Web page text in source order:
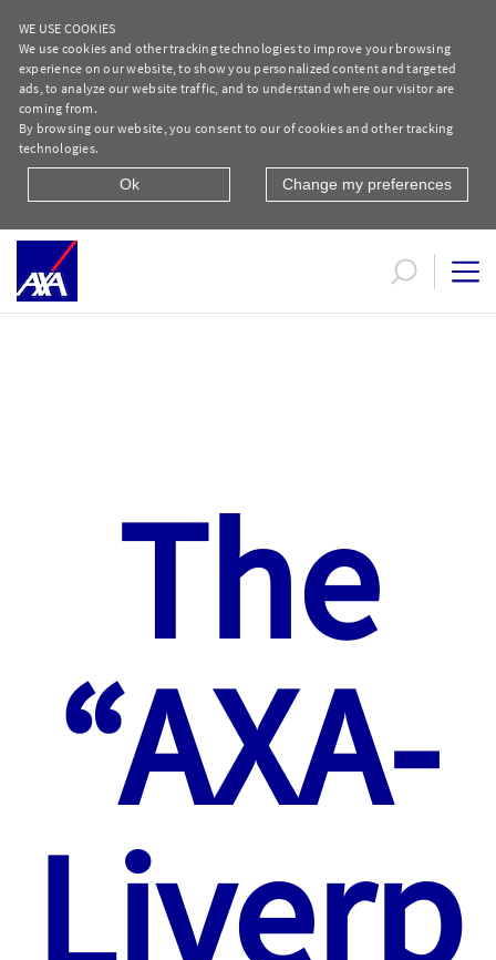
WE USE COOKIES
We use cookies and other tracking technologies to improve your browsing
experience on our website, to show you personalized content and targeted
ads, to analyze our website traffic, and to understand where our visitor are
coming from.
By browsing our website, you consent to our of cookies and other tracking
technologies.
Ok Change my preferences
Liverpool
The
“AXA-
Liverp